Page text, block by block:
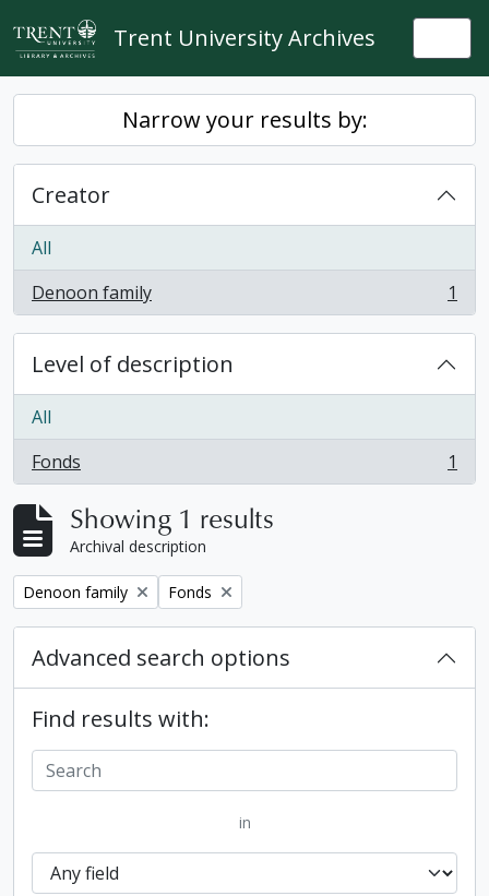
Skip to main content
Trent University Archives
Narrow your results by:
Creator
All
Denoon family
, 1 results 1
Level of description
All
Fonds
, 1 results 1
Showing 1 results
Archival description
Remove filter:
Denoon family Remove filter:
Fonds
Advanced search options
Find results with:
in